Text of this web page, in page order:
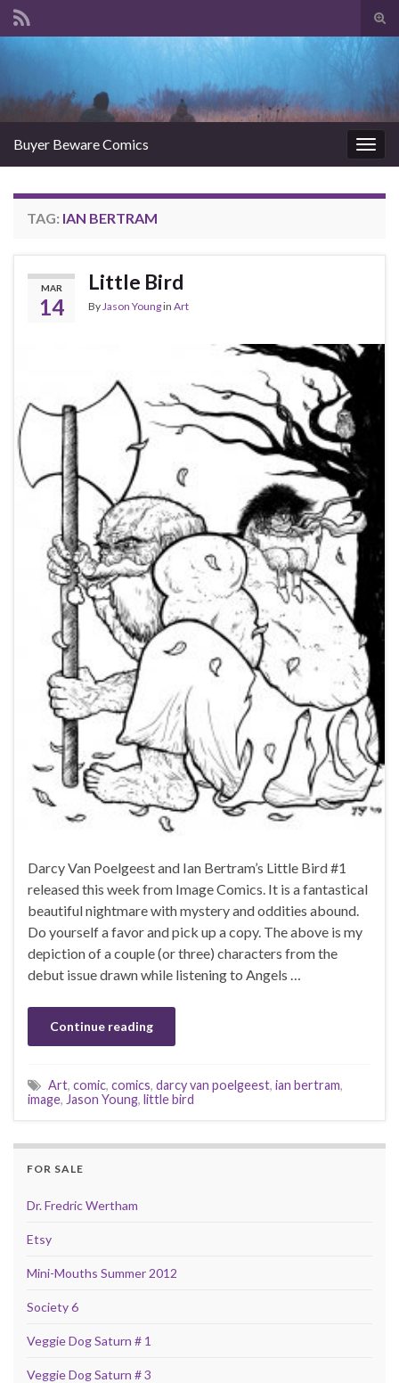
Buyer Beware Comics
TAG: IAN BERTRAM
MAR
14
Little Bird
By Jason Youngin Art
Darcy Van Poelgeest and Ian Bertram’s Little Bird #1
released this week from Image Comics. It is a fantastical
beautiful nightmare with mystery and oddities abound.
Do yourself a favor and pick up a copy. The above is my
depiction of a couple (or three) characters from the
debut issue drawn while listening to Angels …
Continue reading
Art, comic, comics, darcy van poelgeest, ian bertram,
image, Jason Young, little bird
FOR SALE
Dr. Fredric Wertham
Etsy
Mini-Mouths Summer 2012
Society 6
Veggie Dog Saturn # 1
Veggie Dog Saturn # 3